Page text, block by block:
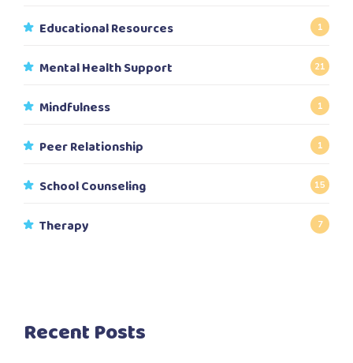
Educational Resources 1
Mental Health Support 21
Mindfulness 1
Peer Relationship 1
School Counseling 15
Therapy 7
Recent Posts